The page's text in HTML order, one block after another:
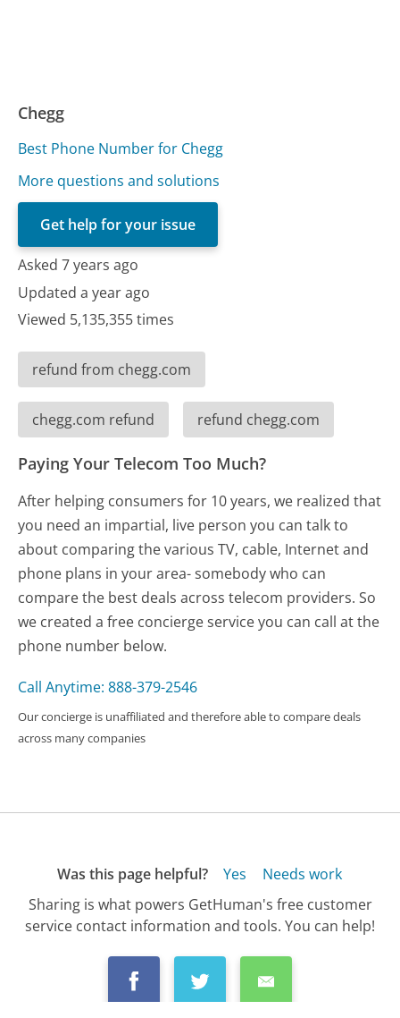
Chegg
Best Phone Number for Chegg
More questions and solutions
Get help for your issue
Asked 7 years ago
Updated a year ago
Viewed 5,135,355 times
refund from chegg.com
chegg.com refund refund chegg.com
Paying Your Telecom Too Much?
After helping consumers for 10 years, we realized that
you need an impartial, live person you can talk to
about comparing the various TV, cable, Internet and
phone plans in your area- somebody who can
compare the best deals across telecom providers. So
we created a free concierge service you can call at the
phone number below.
Call Anytime: 888-379-2546
Our concierge is unaffiliated and therefore able to compare deals
across many companies
Was this page helpful? Yes
Needs work
Sharing is what powers GetHuman's free customer
service contact information and tools. You can help!